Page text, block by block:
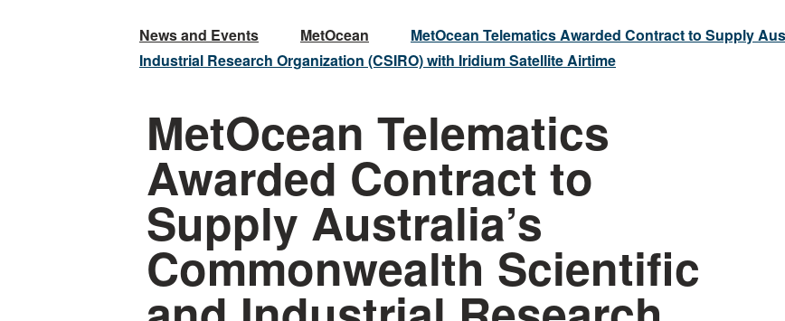
News and Events MetOcean
MetOcean Telematics Awarded Contract to Supply
Industrial Research Organization (CSIRO) with Iridium Satellite Airtime
MetOcean Telematics
Awarded Contract to
Supply Australia’s
Commonwealth Scientific